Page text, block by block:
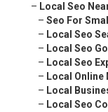
– Local Seo
– Seo For
– Local Seo
– Local Seo
– Local Seo
– Local Online
– Local
– Local Seo